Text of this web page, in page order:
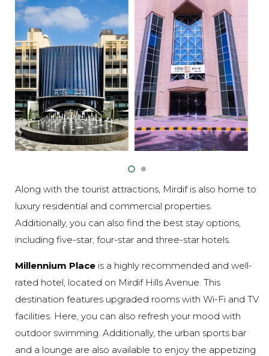
Along with the tourist attractions, Mirdif is also home to
luxury residential and commercial properties.
Additionally, you can also find the best stay options,
including five-star, four-star and three-star hotels.
Millennium Place is a highly recommended and well-
rated hotel, located on Mirdif Hills Avenue. This
destination features upgraded rooms with Wi-Fi and TV
facilities. Here, you can also refresh your mood with
outdoor swimming. Additionally, the urban sports bar
and a lounge are also available to enjoy the appetizing